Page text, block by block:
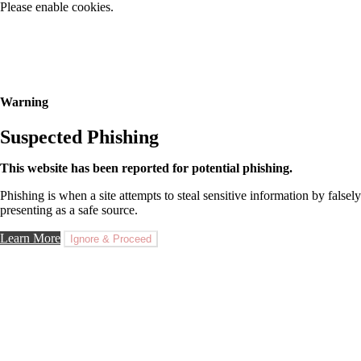
Please enable cookies.
Warning
Suspected Phishing
This website has been reported for potential phishing.
Phishing is when a site attempts to steal sensitive information by falsely
presenting as a safe source.
Learn More Ignore & Proceed